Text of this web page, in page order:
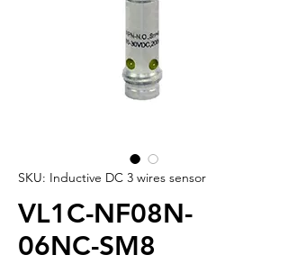
SKU: Inductive DC 3 wires sensor
VL1C-NF08N-
06NC-SM8